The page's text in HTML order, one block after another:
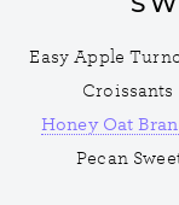
Easy Apple
Croissants
Honey Oat
Pecan